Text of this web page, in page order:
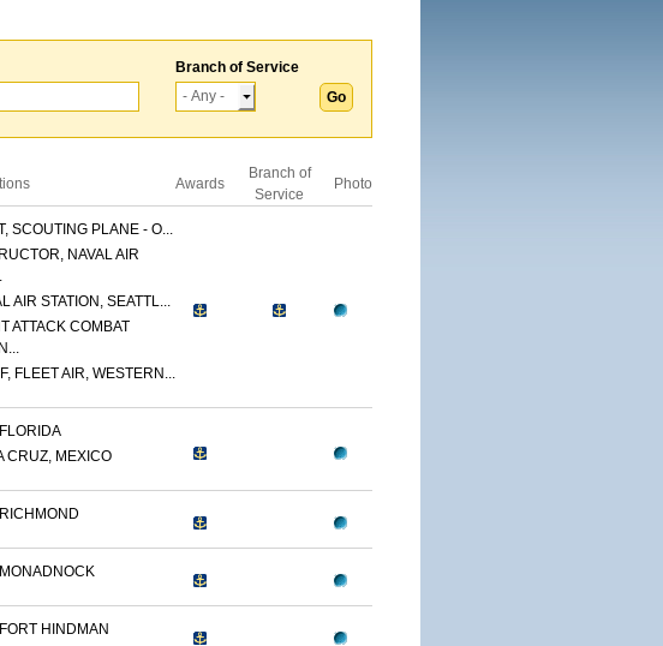
Branch of Service
Awards
Branch of
Service
Photo
SCOUTING PLANE - O...
NAVAL AIR
AIR STATION, SEATTL...
ATTACK COMBAT
FLEET AIR, WESTERN...
CRUZ, MEXICO
HINDMAN